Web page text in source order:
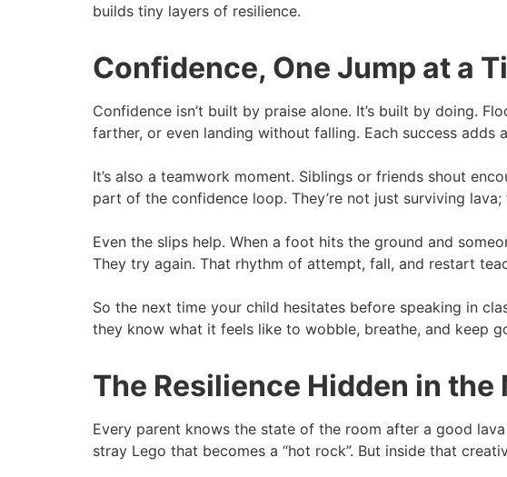
builds tiny layers of resilience.
Confidence, One Jump at a
Confidence isn’t built by praise alone. It’s built by doing.
farther, or even landing without falling. Each success adds
It’s also a teamwork moment. Siblings or friends shout
part of the confidence loop. They’re not just surviving
Even the slips help. When a foot hits the ground and
They try again. That rhythm of attempt, fall, and restart
So the next time your child hesitates before speaking in
they know what it feels like to wobble, breathe, and keep
The Resilience Hidden in the
Every parent knows the state of the room after a good
stray Lego that becomes a “hot rock”. But inside that